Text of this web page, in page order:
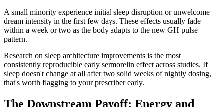
A small minority experience initial sleep disruption or unwelcome
dream intensity in the first few days. These effects usually fade
within a week or two as the body adapts to the new GH pulse
pattern.
Research on sleep architecture improvements is the most
consistently reproducible early sermorelin effect across studies. If
sleep doesn't change at all after two solid weeks of nightly dosing,
that's worth flagging to your prescriber early.
The Downstream Payoff: Energy and